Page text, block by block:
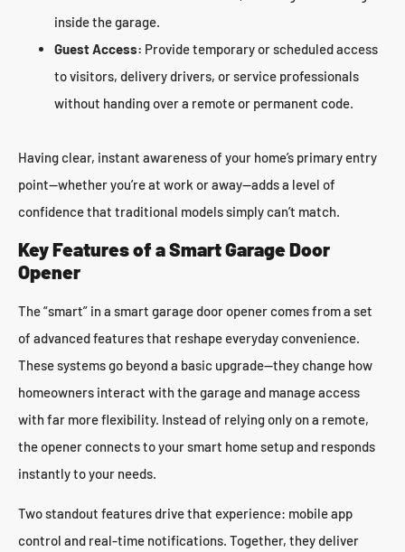
inside the garage.
Guest Access: Provide temporary or scheduled access
to visitors, delivery drivers, or service professionals
without handing over a remote or permanent code.
Having clear, instant awareness of your home’s primary entry
point—whether you’re at work or away—adds a level of
confidence that traditional models simply can’t match.
Key Features of a Smart Garage Door
Opener
The “smart” in a smart garage door opener comes from a set
of advanced features that reshape everyday convenience.
These systems go beyond a basic upgrade—they change how
homeowners interact with the garage and manage access
with far more flexibility. Instead of relying only on a remote,
the opener connects to your smart home setup and responds
instantly to your needs.
Two standout features drive that experience: mobile app
control and real-time notifications. Together, they deliver